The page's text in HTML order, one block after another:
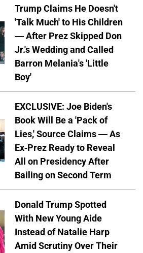
Trump Claims He Doesn't
'Talk Much' to His Children
— After Prez Skipped Don
Jr.'s Wedding and Called
Barron Melania's 'Little
Boy'
EXCLUSIVE: Joe Biden's
Book Will Be a 'Pack of
Lies,' Source Claims — As
Ex-Prez Ready to Reveal
All on Presidency After
Bailing on Second Term
Donald Trump Spotted
With New Young Aide
Instead of Natalie Harp
Amid Scrutiny Over Their